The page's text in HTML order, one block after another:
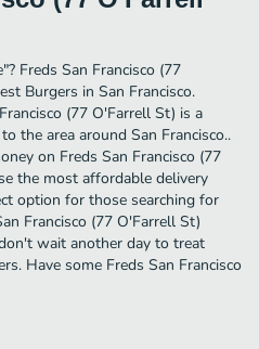
Freds San Francisco (77
Burgers in San Francisco.
(77 O'Farrell St) is a
the area around San Francisco..
on Freds San Francisco (77
the most affordable delivery
option for those searching for
Francisco (77 O'Farrell St)
wait another day to treat
Have some Freds San Francisco